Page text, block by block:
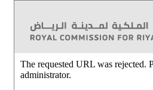
The requested URL was rejected.
administrator.